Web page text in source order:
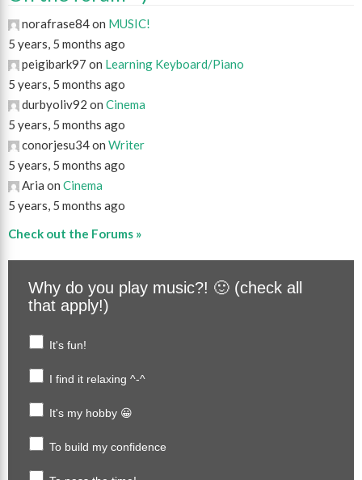
norafrase84 on MUSIC!
5 years, 5 months ago
peigibark97 on Learning Keyboard/Piano
5 years, 5 months ago
durbyoliv92 on Cinema
5 years, 5 months ago
conorjesu34 on Writer
5 years, 5 months ago
Aria on Cinema
5 years, 5 months ago
Check out the Forums »
Why do you play music?! 🙂 (check all
that apply!)
It's fun!
I find it relaxing ^-^
It's my hobby 😀
To build my confidence